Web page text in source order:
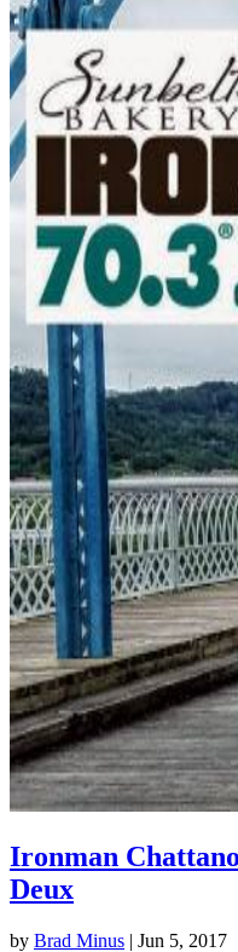
Ironman
Deux
by Brad Minus | Jun 5, 2017